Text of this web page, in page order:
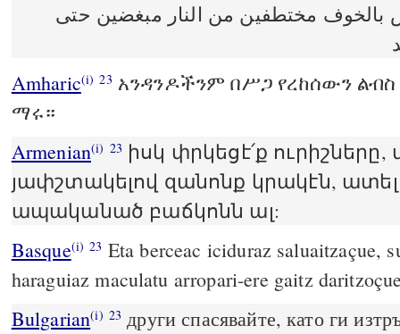
بالخوف مختطفين من النار مبغضين حتى
Amharic(i) 23 አንዳንዶችንም በሥጋ የረከሰውን
ማሩ።
Armenian(i) 23 իսկ փրկեցէ՛ք
յափշտակելով զանոնք կրակէն,
ապականած բաճկոնն ալ:
Basque(i) 23 Eta berceac iciduraz saluaitzaçue,
haraguiaz maculatu arropari-ere gaitz
Bulgarian(i) 23 други спасявайте, като ги